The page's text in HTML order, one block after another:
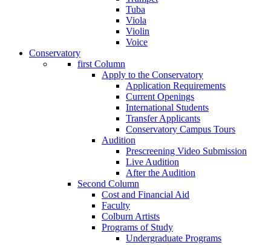
Tuba
Viola
Violin
Voice
Conservatory
first Column
Apply to the Conservatory
Application Requirements
Current Openings
International Students
Transfer Applicants
Conservatory Campus Tours
Audition
Prescreening Video Submission
Live Audition
After the Audition
Second Column
Cost and Financial Aid
Faculty
Colburn Artists
Programs of Study
Undergraduate Programs